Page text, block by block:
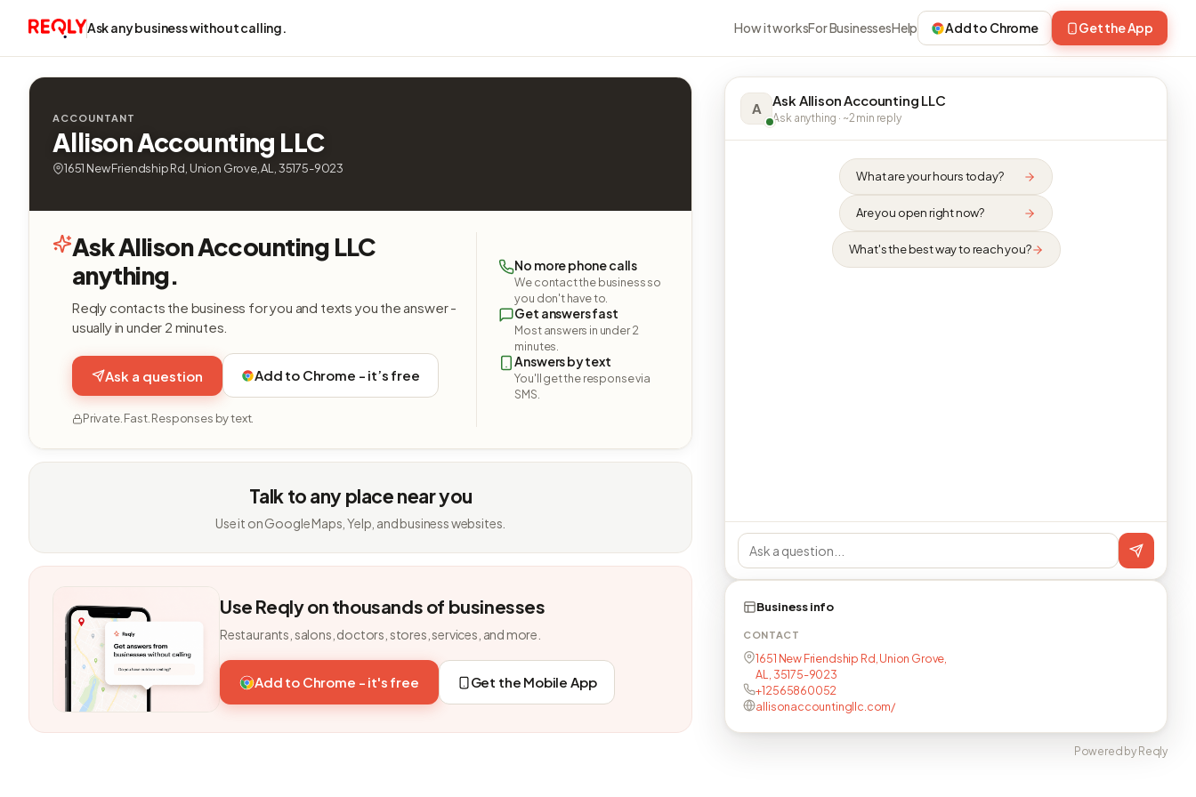
Ask any business without calling. How it worksFor BusinessesHelp Add to Chrome Get the App
ACCOUNTANT
Allison Accounting LLC
1651 New Friendship Rd, Union Grove, AL, 35175-9023
Ask Allison Accounting LLC
anything.
Reqly contacts the business for you and texts you the answer -
usually in under 2 minutes.
Ask a question Add to Chrome - it’s free
Private. Fast. Responses by text.
No more phone calls
We contact the business so
you don't have to.
Get answers fast
Most answers in under 2
minutes.
Answers by text
You'll get the response via
SMS.
Talk to any place near you
Use it on Google Maps, Yelp, and business websites.
Use Reqly on thousands of businesses
Restaurants, salons, doctors, stores, services, and more.
Add to Chrome - it's free Get the Mobile App
A Ask Allison Accounting LLC
Ask anything · ~2 min reply
What are your hours today?
Are you open right now?
What's the best way to reach you?
Business info
CONTACT
1651 New Friendship Rd, Union Grove,
AL, 35175-9023
+12565860052
allisonaccountingllc.com/
Powered by Reqly